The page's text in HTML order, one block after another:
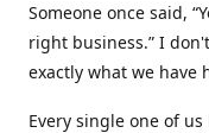
Someone once said,
right business.” I
exactly what we have
Every single one of